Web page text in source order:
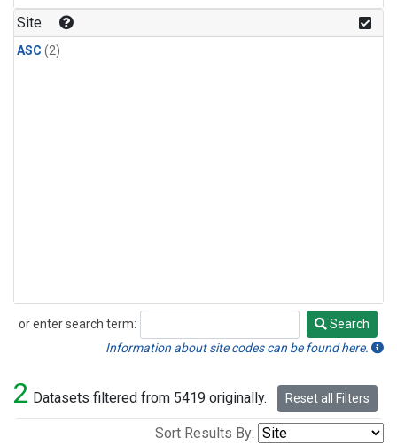
Site
ASC (2)
or enter search term:
Search
Search
Information about site codes can be found here.
2 Datasets filtered from 5419 originally. Reset all Filters
Sort Results By: